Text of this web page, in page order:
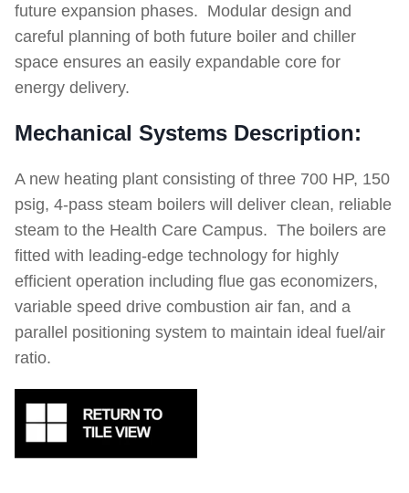
future expansion phases. Modular design and
careful planning of both future boiler and chiller
space ensures an easily expandable core for
energy delivery.
Mechanical Systems Description:
A new heating plant consisting of three 700 HP, 150
psig, 4-pass steam boilers will deliver clean, reliable
steam to the Health Care Campus. The boilers are
fitted with leading-edge technology for highly
efficient operation including flue gas economizers,
variable speed drive combustion air fan, and a
parallel positioning system to maintain ideal fuel/air
ratio.